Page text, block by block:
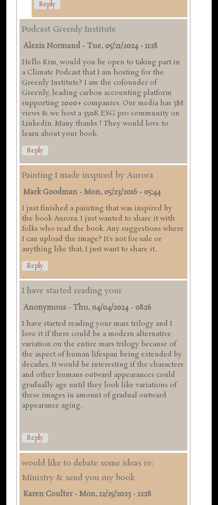
Reply
Podcast Greenly Institute
Alexis Normand -Tue, 05/21/2024 - 11:18
Hello Kim, would you be open to taking part in
a Climate Podcast that I am hosting for the
Greenly Institute? I am the cofounder of
Greenly, leading carbon accounting platform
supporting 2000+ companies. Our media has 3M
views & we host a 350K ESG pro community on
Linkedin. Many thanks ! They would love to
learn about your book.
Reply
Painting I made inspired by Aurora
Mark Goodman -Mon, 05/23/2016 - 05:44
I just finished a painting that was inspired by
the book Aurora. I just wanted to share it with
folks who read the book. Any suggestions where
I can upload the image? It's not for sale or
anything like that, I just want to share it.
Reply
I have started reading your
Anonymous -Thu, 04/04/2024 - 08:16
I have started reading your mars trilogy and I
love it if there could be a modern alternative
variation on the entire mars trilogy because of
the aspect of human lifespan being extended by
decades. It would be interesting if the characters
and other humans outward appearances could
gradually age until they look like variations of
these images in amount of gradual outward
appearance aging.
Reply
would like to debate some ideas re:
Ministry & send you my book
Karen Coulter-Mon, 12/25/2023 - 12:18